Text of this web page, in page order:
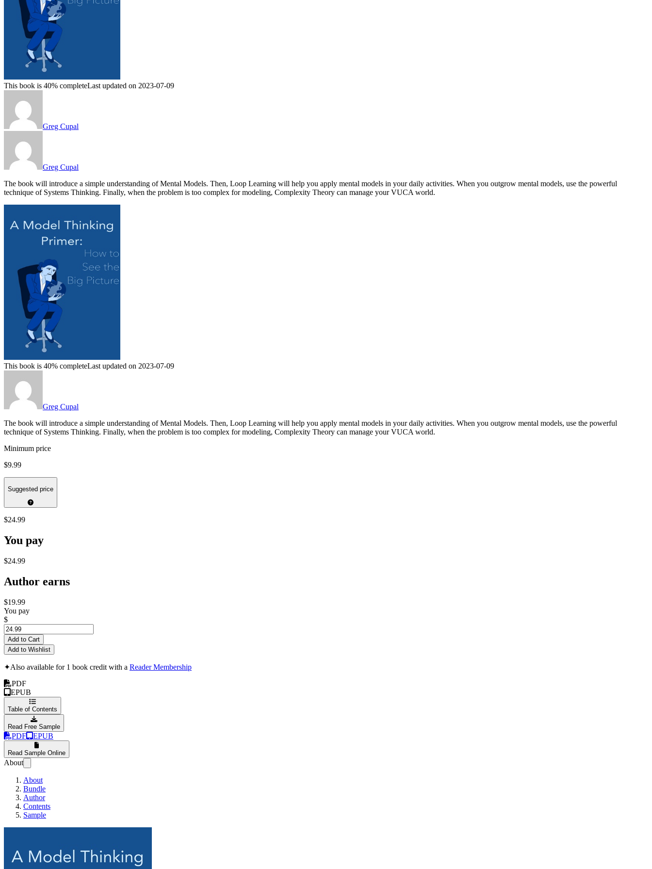
This book is 40% completeLast updated on 2023-07-09
Greg Cupal
Greg Cupal
The book will introduce a simple understanding of Mental Models. Then, Loop Learning will help you apply mental models in your daily activities. When you outgrow mental models, use the powerful
technique of Systems Thinking. Finally, when the problem is too complex for modeling, Complexity Theory can manage your VUCA world.
This book is 40% completeLast updated on 2023-07-09
Greg Cupal
The book will introduce a simple understanding of Mental Models. Then, Loop Learning will help you apply mental models in your daily activities. When you outgrow mental models, use the powerful
technique of Systems Thinking. Finally, when the problem is too complex for modeling, Complexity Theory can manage your VUCA world.
Minimum price
$9.99
Suggested price
$24.99
You pay
$24.99
Author earns
$19.99
You pay
$
Add to Cart
Add to Wishlist
✦Also available for 1 book credit with a Reader Membership
PDF
EPUB
Table of Contents
Read Free Sample
PDF EPUB
Read Sample Online
About
About
Bundle
Author
Contents
Sample